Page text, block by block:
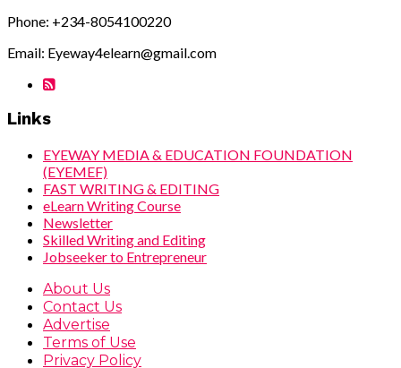
Phone: +234-8054100220
Email: Eyeway4elearn@gmail.com
Links
EYEWAY MEDIA & EDUCATION FOUNDATION
(EYEMEF)
FAST WRITING & EDITING
eLearn Writing Course
Newsletter
Skilled Writing and Editing
Jobseeker to Entrepreneur
About Us
Contact Us
Advertise
Terms of Use
Privacy Policy